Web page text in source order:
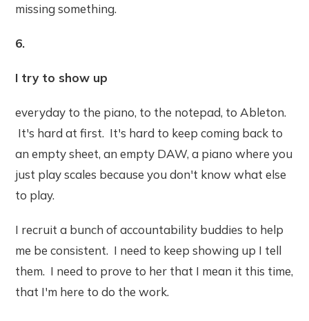
missing something.
6.
I try to show up
everyday to the piano, to the notepad, to Ableton.
It's hard at first. It's hard to keep coming back to
an empty sheet, an empty DAW, a piano where you
just play scales because you don't know what else
to play.
I recruit a bunch of accountability buddies to help
me be consistent. I need to keep showing up I tell
them. I need to prove to her that I mean it this time,
that I'm here to do the work.